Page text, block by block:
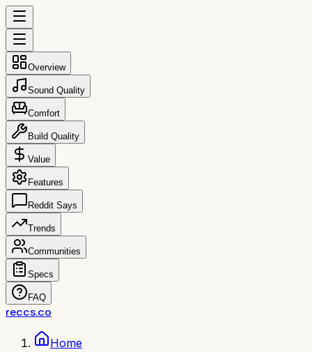
Overview
Sound Quality
Comfort
Build Quality
Value
Features
Reddit Says
Trends
Communities
Specs
FAQ
reccs.co
Home